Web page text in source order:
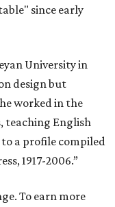
since early
University in
design but
worked in the
teaching English
a profile compiled
1917-2006.”
To earn more